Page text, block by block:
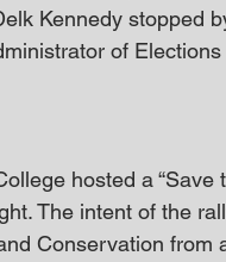
Kennedy stopped
of
hosted a
The intent of the
Conservation from